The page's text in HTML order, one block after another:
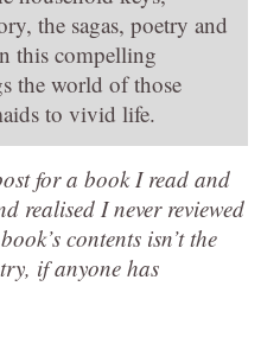
the sagas, poetry and
this compelling
the world of those
to vivid life.
for a book I read and
realised I never reviewed
contents isn’t the
if anyone has